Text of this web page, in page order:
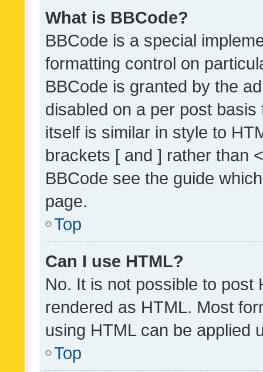
What is BBCode?
BBCode is a special
formatting control on
BBCode is granted by the
disabled on a per post
itself is similar in style to
brackets [ and ] rather than
BBCode see the guide
page.
Top
Can I use HTML?
No. It is not possible to post
rendered as HTML. Most
using HTML can be applied
Top